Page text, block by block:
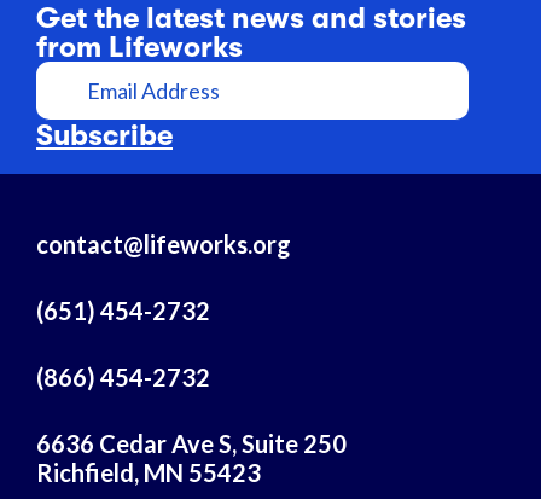
Get the latest news and stories
from Lifeworks
E
m
a
d
r
s
s
Subscribe
contact@lifeworks.org
(651) 454-2732
(866) 454-2732
6636 Cedar Ave S, Suite 250
Richfield, MN 55423